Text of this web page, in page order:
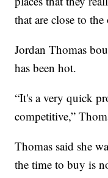
that are close to
Jordan Thomas
has been hot.
“It's a very quick
competitive,”
Thomas said she
the time to buy is